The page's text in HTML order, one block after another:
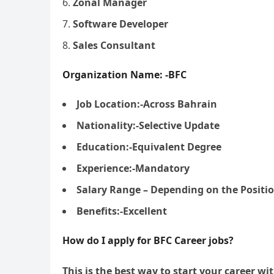
Software Developer
Sales Consultant
Organization Name: -BFC
Job Location:-Across Bahrain
Nationality:-Selective Update
Education:-Equivalent Degree
Experience:-Mandatory
Salary Range – Depending on the
Benefits:-Excellent
How do I apply for BFC Career jobs?
This is the best way to start your career